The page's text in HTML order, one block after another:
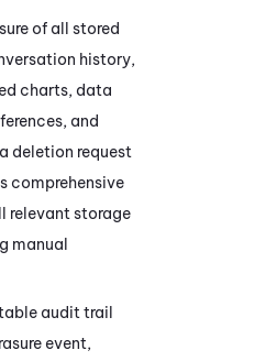
of all stored
history,
charts, data
and
deletion request
comprehensive
relevant storage
manual
audit trail
event,